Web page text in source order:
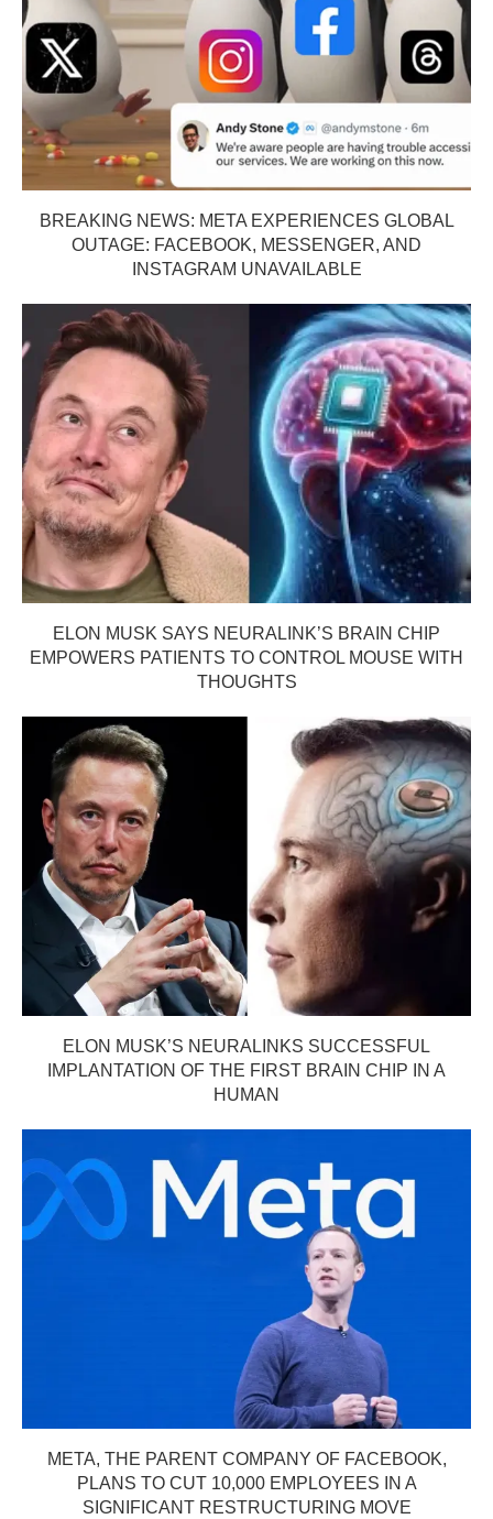
BREAKING NEWS: META EXPERIENCES GLOBAL
OUTAGE: FACEBOOK, MESSENGER, AND
INSTAGRAM UNAVAILABLE
ELON MUSK SAYS NEURALINK’S BRAIN CHIP
EMPOWERS PATIENTS TO CONTROL MOUSE WITH
THOUGHTS
ELON MUSK’S NEURALINKS SUCCESSFUL
IMPLANTATION OF THE FIRST BRAIN CHIP IN A
HUMAN
META, THE PARENT COMPANY OF FACEBOOK,
PLANS TO CUT 10,000 EMPLOYEES IN A
SIGNIFICANT RESTRUCTURING MOVE